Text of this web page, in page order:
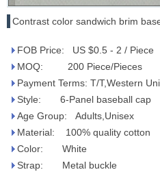
Contrast color sandwich brim
FOB Price: US $0.5 - 2 / Piece
MOQ: 200 Piece/Pieces
Payment Terms: T/T,Western
Style: 6-Panel baseball cap
Age Group: Adults,Unisex
Material: 100% quality cotton
Color: White
Strap: Metal buckle